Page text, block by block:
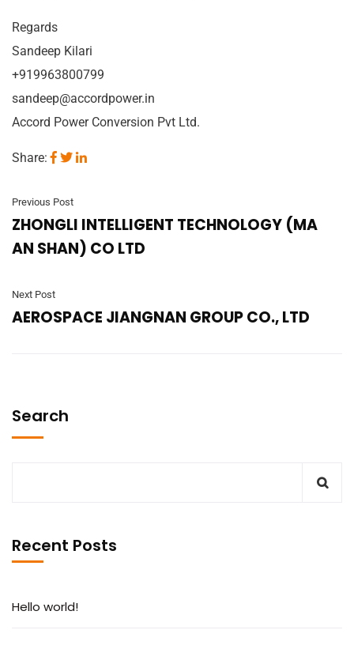
Regards
Sandeep Kilari
+919963800799
sandeep@accordpower.in
Accord Power Conversion Pvt Ltd.
Share:
Previous Post
ZHONGLI INTELLIGENT TECHNOLOGY (MA
AN SHAN) CO LTD
Next Post
AEROSPACE JIANGNAN GROUP CO., LTD
Search
Recent Posts
Hello world!